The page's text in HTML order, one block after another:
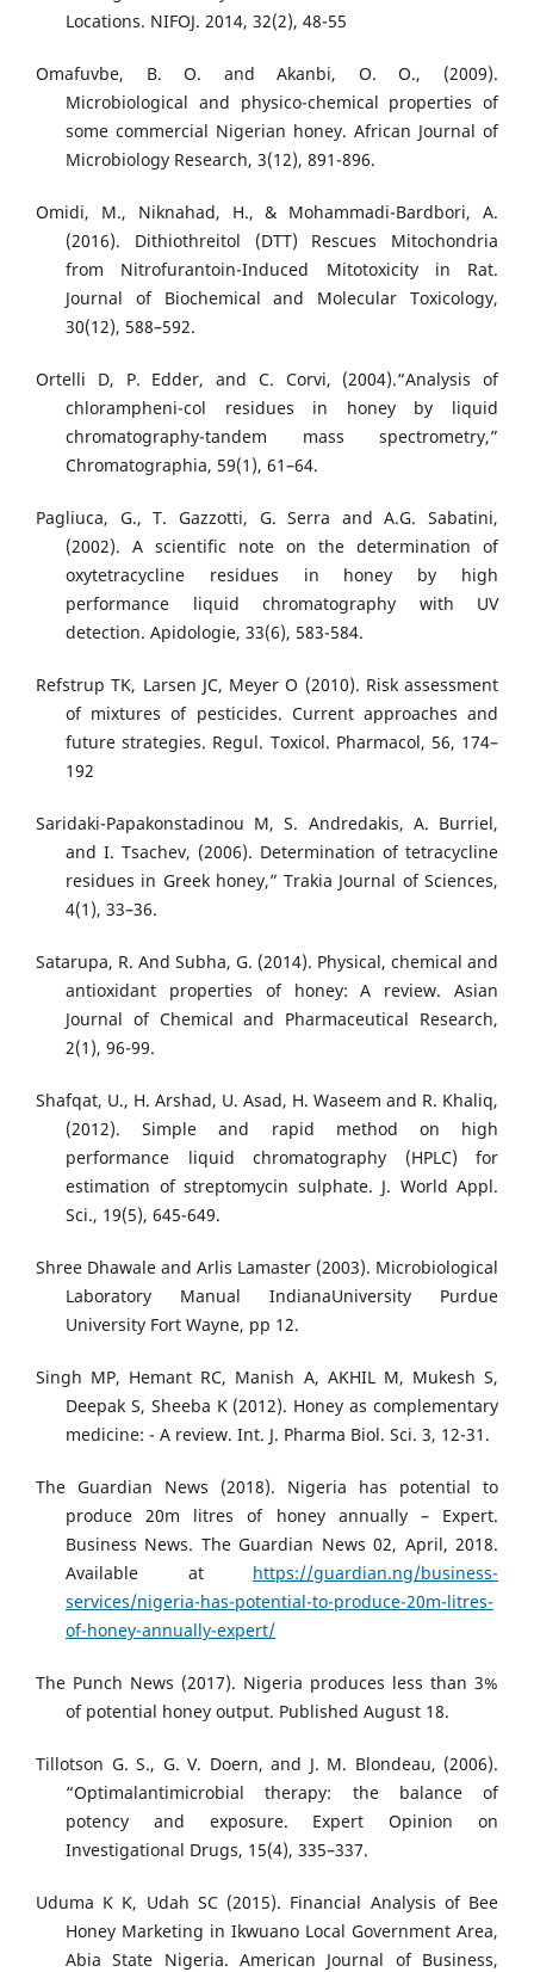
Locations. NIFOJ. 2014, 32(2), 48-55
Omafuvbe, B. O. and Akanbi, O. O., (2009).
Microbiological and physico-chemical properties of
some commercial Nigerian honey. African Journal of
Microbiology Research, 3(12), 891-896.
Omidi, M., Niknahad, H., & Mohammadi-Bardbori, A.
(2016). Dithiothreitol (DTT) Rescues Mitochondria
from Nitrofurantoin-Induced Mitotoxicity in Rat.
Journal of Biochemical and Molecular Toxicology,
30(12), 588–592.
Ortelli D, P. Edder, and C. Corvi, (2004).“Analysis of
chlorampheni-col residues in honey by liquid
chromatography-tandem mass spectrometry,”
Chromatographia, 59(1), 61–64.
Pagliuca, G., T. Gazzotti, G. Serra and A.G. Sabatini,
(2002). A scientific note on the determination of
oxytetracycline residues in honey by high
performance liquid chromatography with UV
detection. Apidologie, 33(6), 583-584.
Refstrup TK, Larsen JC, Meyer O (2010). Risk assessment
of mixtures of pesticides. Current approaches and
future strategies. Regul. Toxicol. Pharmacol, 56, 174–
192
Saridaki-Papakonstadinou M, S. Andredakis, A. Burriel,
and I. Tsachev, (2006). Determination of tetracycline
residues in Greek honey,” Trakia Journal of Sciences,
4(1), 33–36.
Satarupa, R. And Subha, G. (2014). Physical, chemical and
antioxidant properties of honey: A review. Asian
Journal of Chemical and Pharmaceutical Research,
2(1), 96-99.
Shafqat, U., H. Arshad, U. Asad, H. Waseem and R. Khaliq,
(2012). Simple and rapid method on high
performance liquid chromatography (HPLC) for
estimation of streptomycin sulphate. J. World Appl.
Sci., 19(5), 645-649.
Shree Dhawale and Arlis Lamaster (2003). Microbiological
Laboratory Manual IndianaUniversity Purdue
University Fort Wayne, pp 12.
Singh MP, Hemant RC, Manish A, AKHIL M, Mukesh S,
Deepak S, Sheeba K (2012). Honey as complementary
medicine: - A review. Int. J. Pharma Biol. Sci. 3, 12-31.
The Guardian News (2018). Nigeria has potential to
produce 20m litres of honey annually – Expert.
Business News. The Guardian News 02, April, 2018.
Available at https://guardian.ng/business-
services/nigeria-has-potential-to-produce-20m-litres-
of-honey-annually-expert/
The Punch News (2017). Nigeria produces less than 3%
of potential honey output. Published August 18.
Tillotson G. S., G. V. Doern, and J. M. Blondeau, (2006).
“Optimalantimicrobial therapy: the balance of
potency and exposure. Expert Opinion on
Investigational Drugs, 15(4), 335–337.
Uduma K K, Udah SC (2015). Financial Analysis of Bee
Honey Marketing in Ikwuano Local Government Area,
Abia State Nigeria. American Journal of Business,